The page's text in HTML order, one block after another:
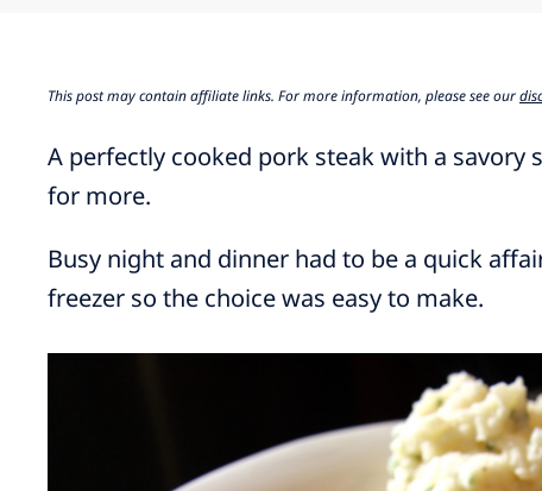
This post may contain affiliate links. For more information, please see our
A perfectly cooked pork steak with a savory
for more.
Busy night and dinner had to be a quick
freezer so the choice was easy to make.